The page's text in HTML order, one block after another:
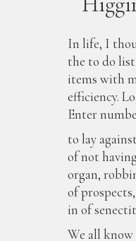
In life, I
the to do
items with
efficiency.
Enter
to lay
of not
organ,
of
in of
We all know